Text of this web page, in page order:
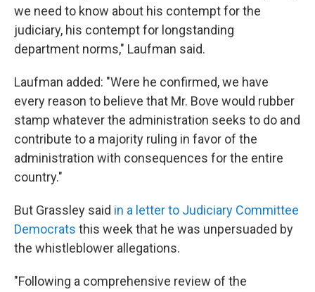
we need to know about his contempt for the
judiciary, his contempt for longstanding
department norms," Laufman said.
Laufman added: "Were he confirmed, we have
every reason to believe that Mr. Bove would rubber
stamp whatever the administration seeks to do and
contribute to a majority ruling in favor of the
administration with consequences for the entire
country."
But Grassley said in a letter to Judiciary Committee
Democrats this week that he was unpersuaded by
the whistleblower allegations.
"Following a comprehensive review of the